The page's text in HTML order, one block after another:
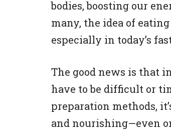
bodies, boosting our
many, the idea of
especially in today’s
The good news is that
have to be difficult or
preparation methods,
and nourishing—even